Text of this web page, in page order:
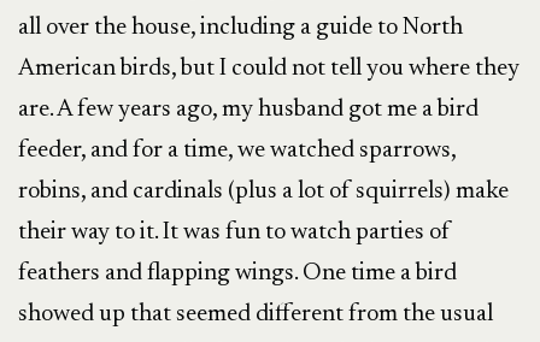
all over the house, including a guide to North
American birds, but I could not tell you where they
are. A few years ago, my husband got me a bird
feeder, and for a time, we watched sparrows,
robins, and cardinals (plus a lot of squirrels) make
their way to it. It was fun to watch parties of
feathers and flapping wings. One time a bird
showed up that seemed different from the usual